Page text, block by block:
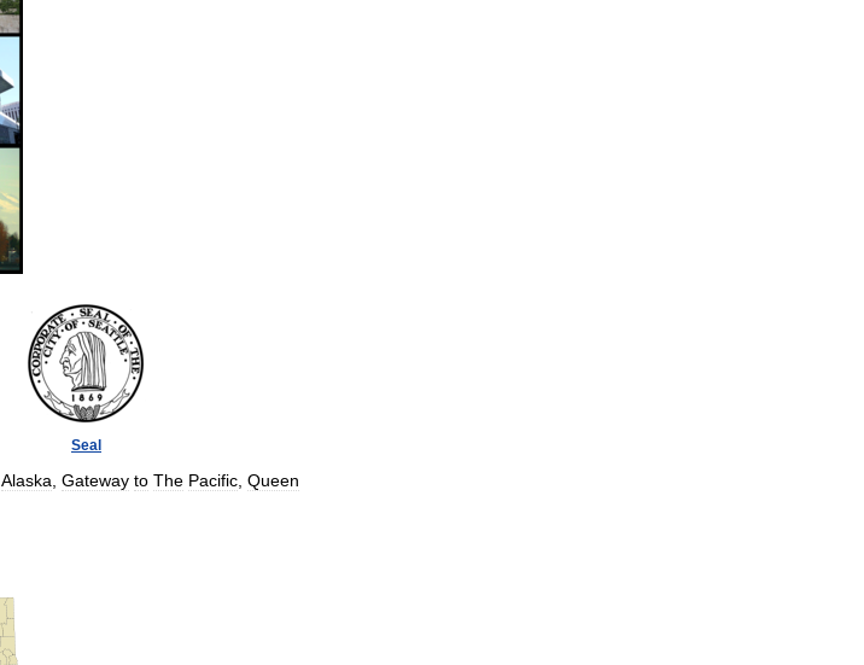
Seal
Alaska Gateway to The Pacific, Queen